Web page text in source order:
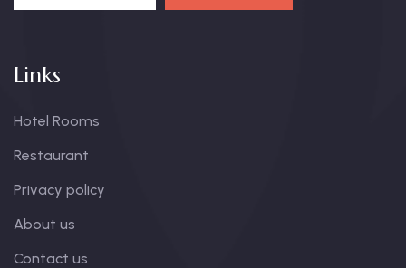
Links
Hotel Rooms
Restaurant
Privacy policy
About us
Contact us